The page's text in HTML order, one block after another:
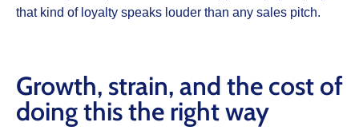
that kind of loyalty speaks louder than any sales pitch.
Growth, strain, and the cost of
doing this the right way